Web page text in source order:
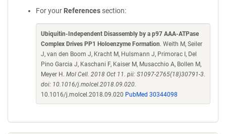
For your References section:
Ubiquitin-Independent Disassembly by a p97 AAA-ATPase
Complex Drives PP1 Holoenzyme Formation. Weith M, Seiler
J, van den Boom J, Kracht M, Hulsmann J, Primorac I, Del
Pino Garcia J, Kaschani F, Kaiser M, Musacchio A, Bollen M,
Meyer H. Mol Cell. 2018 Oct 11. pii: S1097-2765(18)30791-3.
doi: 10.1016/j.molcel.2018.09.020.
10.1016/j.molcel.2018.09.020 PubMed 30344098